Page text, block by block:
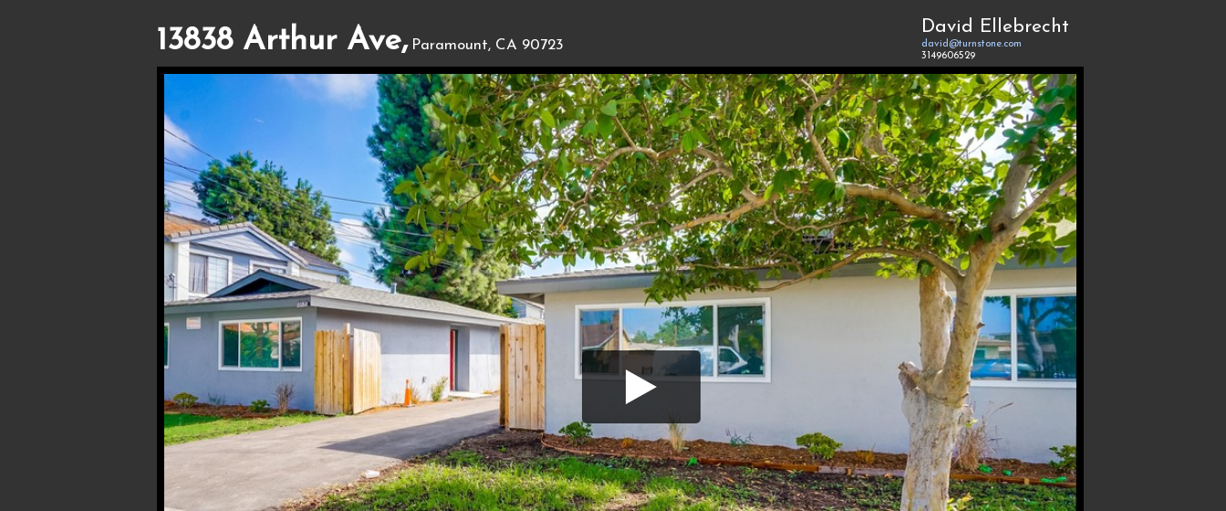
13838 Arthur Ave, Paramount, CA 90723
David Ellebrecht
david@turnstone.com
3149606529